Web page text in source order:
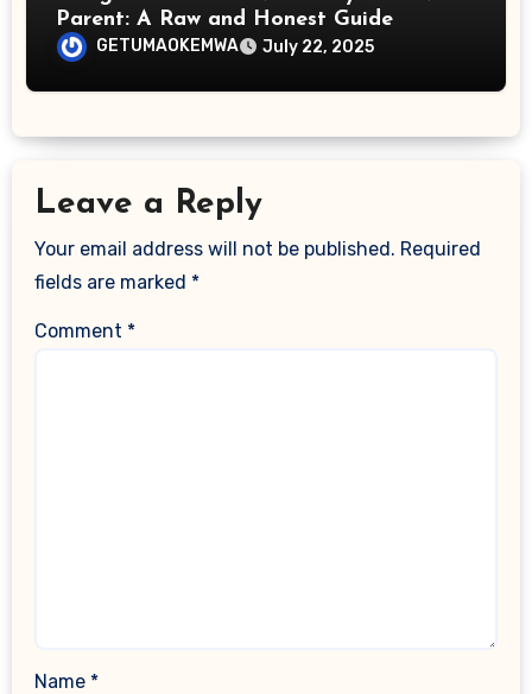
Parent: A Raw and Honest Guide
GETUMAOKEMWA July 22, 2025
Leave a Reply
Your email address will not be published. Required
fields are marked *
Comment *
Name *